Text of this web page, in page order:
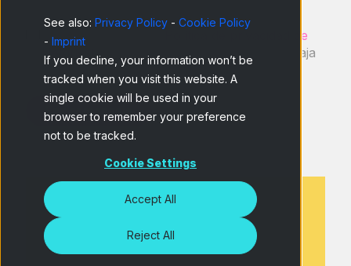
See also: Privacy Policy - Cookie Policy
- Imprint
If you decline, your information won’t be
tracked when you visit this website. A
single cookie will be used in your
browser to remember your preference
not to be tracked.
Cookie Settings
Accept All
Reject All
He leído y acepto la
Política de privacidad de
Netquest y entiendo que puedo darme de baja
en cualquier momento.*